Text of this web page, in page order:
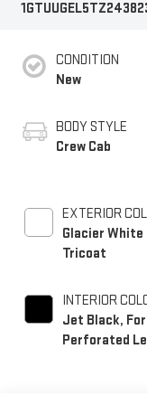
CONDITION
New
BODY STYLE
Crew Cab
EXTERIOR
Glacier White
Tricoat
INTERIOR
Jet Black,
Perforated